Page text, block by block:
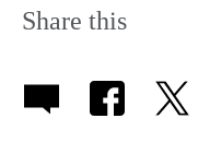
Share this